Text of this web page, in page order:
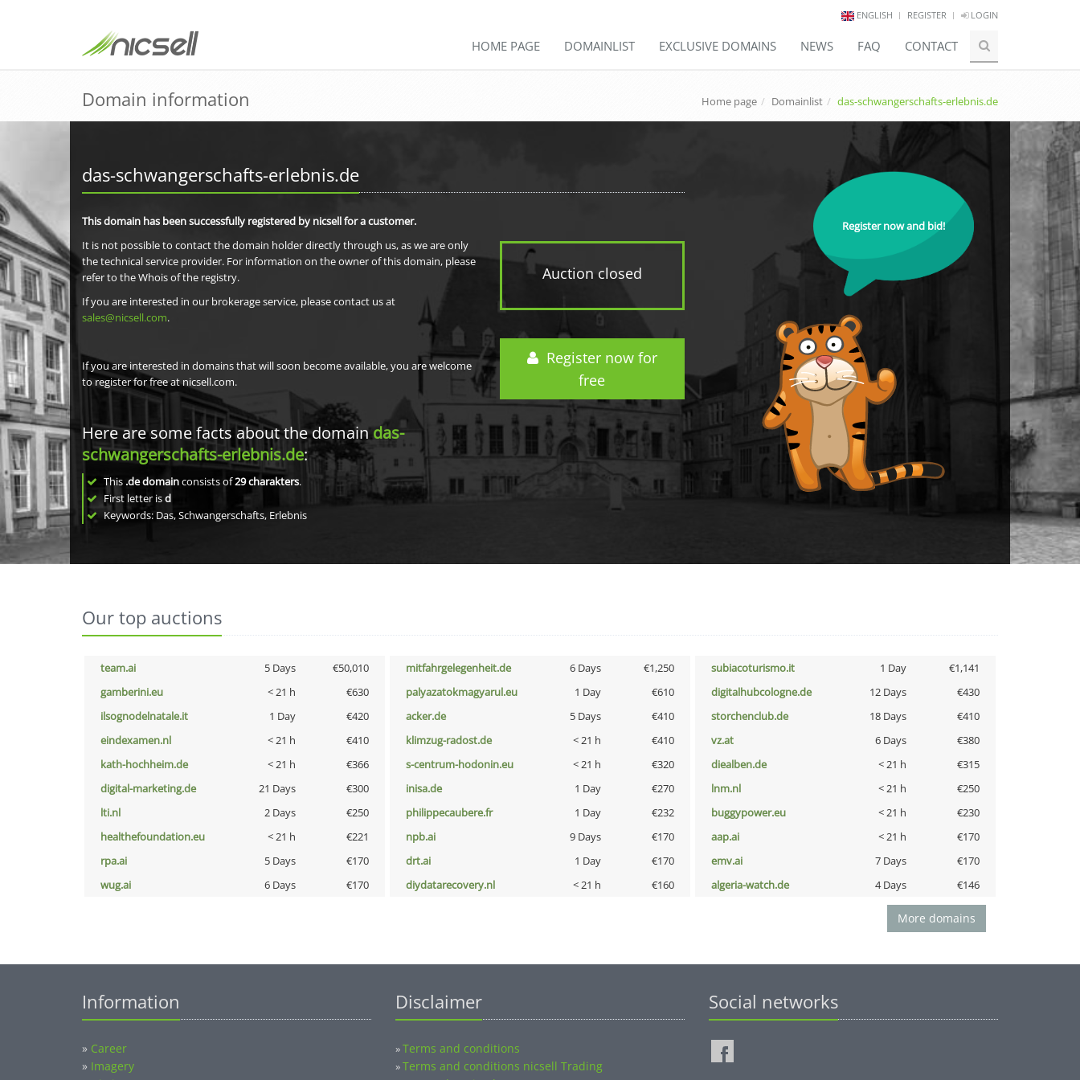
ENGLISH REGISTER LOGIN
HOME PAGE DOMAINLIST EXCLUSIVE DOMAINS NEWS FAQ CONTACT
Domain information Home page Domainlist das-schwangerschafts-erlebnis.de
das-schwangerschafts-erlebnis.de
Auction closed
Register now for
free
This domain has been successfully registered by nicsell for a customer.
It is not possible to contact the domain holder directly through us, as we are only
the technical service provider. For information on the owner of this domain, please
refer to the Whois of the registry.
If you are interested in our brokerage service, please contact us at
sales@nicsell.com.
If you are interested in domains that will soon become available, you are welcome
to register for free at nicsell.com.
Here are some facts about the domaindas-
schwangerschafts-erlebnis.de:
This .de domainconsists of29charakters.
First letter isd
Keywords: Das, Schwangerschafts, Erlebnis
Register now and bid!
Our top auctions
team.ai 5 Days €50,010 mitfahrgelegenheit.de 6 Days €1,250 subiacoturismo.it 1 Day
€1,141
gamberini.eu
< 21 h €630 palyazatokmagyarul.eu 1 Day €610 digitalhubcologne.de 12 Days
€430
ilsognodelnatale.it
1 Day €420 acker.de 5 Days €410 storchenclub.de 18 Days
€410
eindexamen.nl
< 21 h €410 klimzug-radost.de < 21 h €410 vz.at 6 Days
€380
kath-hochheim.de
< 21 h €366 s-centrum-hodonin.eu < 21 h €320 diealben.de < 21 h
€315
digital-marketing.de
21 Days €300 inisa.de 1 Day €270 lnm.nl < 21 h
€250
lti.nl
2 Days €250 philippecaubere.fr 1 Day €232 buggypower.eu < 21 h
€230
healthefoundation.eu
< 21 h €221 npb.ai 9 Days €170 aap.ai < 21 h
€170
rpa.ai
5 Days €170 drt.ai 1 Day €170 emv.ai 7 Days
€170
wug.ai
6 Days €170 diydatarecovery.nl < 21 h €160 algeria-watch.de 4 Days €146
More domains
Information
» Career
» Imagery
Disclaimer
»Terms and conditions
»Terms and conditions nicsell Trading
Social networks